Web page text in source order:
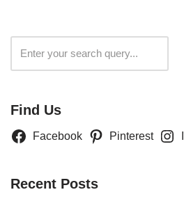
Find Us
Facebook Pinterest
Recent Posts